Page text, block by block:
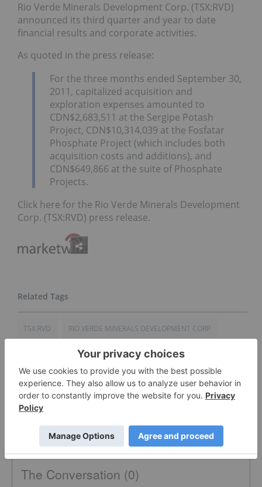
Rio Verde Minerals Development Corp. (TSX:RVD)
announced its third quarter and year to date
financial results and corporate activities.
As quoted in the press release:
For the three months ended September 30,
2011, capitalized acquisition and
exploration expenses amounted to
CDN$2,683,511 at the Sergipe Potash
Project, CDN$10,314,039 at the Fosfatar
Phosphate Project (which includes both
acquisition costs and additions), and
CDN$649,866 at the suite of Phosphate
Projects.
Click here for the Rio Verde Minerals Development
Corp. (TSX:RVD) press release.
TSX:RVD RIO VERDE MINERALS DEVELOPMENT CORP
FINANCIAL RESULTS
The Conversation (0)